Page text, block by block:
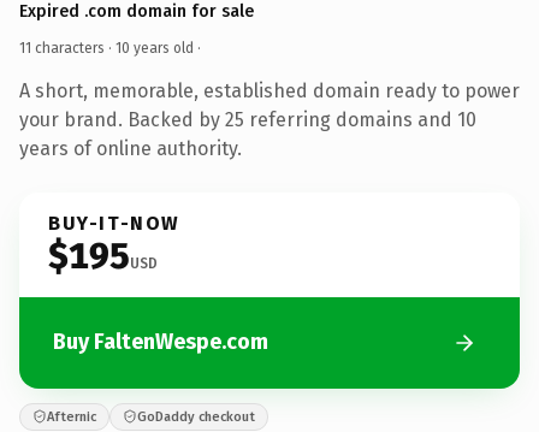
Expired .com domain for sale
11 characters · 10 years old ·
A short, memorable, established domain ready to power
your brand. Backed by 25 referring domains and 10
years of online authority.
BUY-IT-NOW
$195USD
Buy FaltenWespe.com
Afternic GoDaddy checkout